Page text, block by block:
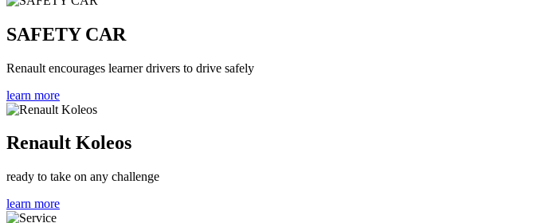
SAFETY CAR
Renault encourages learner drivers to drive safely
learn more
Renault Koleos
ready to take on any challenge
learn more